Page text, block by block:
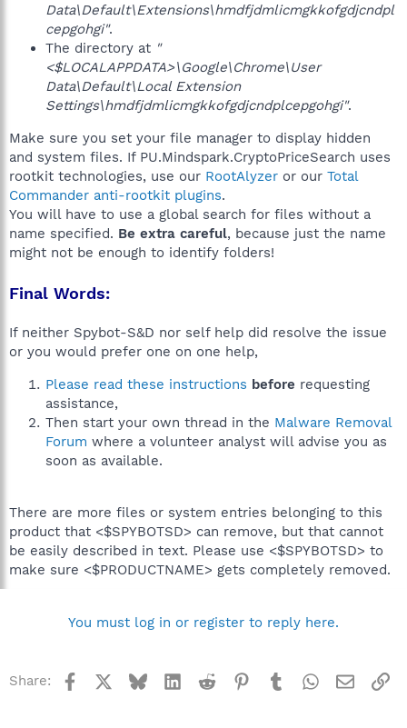
Data\Default\Extensions\hmdfjdmlicmgkkofgdjcndpl
cepgohgi".
The directory at "
<$LOCALAPPDATA>\Google\Chrome\User
Data\Default\Local Extension
Settings\hmdfjdmlicmgkkofgdjcndplcepgohgi".
Make sure you set your file manager to display hidden
and system files. If PU.Mindspark.CryptoPriceSearch uses
rootkit technologies, use our RootAlyzer or our Total
Commander anti-rootkit plugins.
You will have to use a global search for files without a
name specified. Be extra careful, because just the name
might not be enough to identify folders!
Final Words:
If neither Spybot-S&D nor self help did resolve the issue
or you would prefer one on one help,
Please read these instructions before requesting
assistance,
Then start your own thread in the Malware Removal
Forum where a volunteer analyst will advise you as
soon as available.
There are more files or system entries belonging to this
product that <$SPYBOTSD> can remove, but that cannot
be easily described in text. Please use <$SPYBOTSD> to
make sure <$PRODUCTNAME> gets completely removed.
You must log in or register to reply here.
Share: Facebook BlueskyLinkedInReddit Pinterest
TumblrWhatsApp
Email